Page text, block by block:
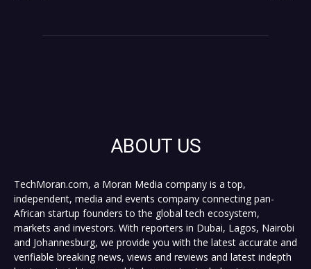
ABOUT US
TechMoran.com, a Moran Media company is a top,
independent, media and events company connecting pan-
African startup founders to the global tech ecosystem,
markets and investors. With reporters in Dubai, Lagos, Nairobi
and Johannesburg, we provide you with the latest accurate and
verifiable breaking news, views and reviews and latest indepth